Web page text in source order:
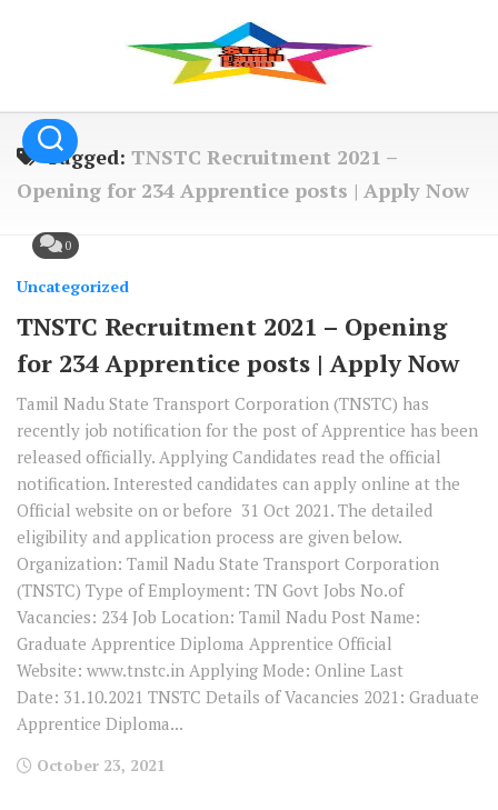
Tagged: TNSTC Recruitment 2021 –
Opening for 234 Apprentice posts | Apply Now
0
Uncategorized
TNSTC Recruitment 2021 – Opening
for 234 Apprentice posts | Apply Now
Tamil Nadu State Transport Corporation (TNSTC) has
recently job notification for the post of Apprentice has been
released officially. Applying Candidates read the official
notification. Interested candidates can apply online at the
Official website on or before 31 Oct 2021. The detailed
eligibility and application process are given below.
Organization: Tamil Nadu State Transport Corporation
(TNSTC) Type of Employment: TN Govt Jobs No.of
Vacancies: 234 Job Location: Tamil Nadu Post Name:
Graduate Apprentice Diploma Apprentice Official
Website: www.tnstc.in Applying Mode: Online Last
Date: 31.10.2021 TNSTC Details of Vacancies 2021: Graduate
Apprentice Diploma...
October 23, 2021